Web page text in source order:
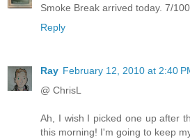
Smoke Break arrived today. 7/
Reply
Ray February 12, 2010 at 2:40
@ ChrisL
Ah, I wish I picked one up after
this morning! I'm going to keep